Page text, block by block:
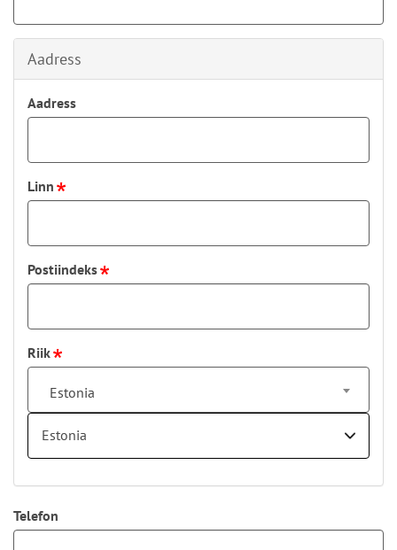
Aadress
Aadress
Linn
Postiindeks
Riik
Estonia
Estonia
Telefon